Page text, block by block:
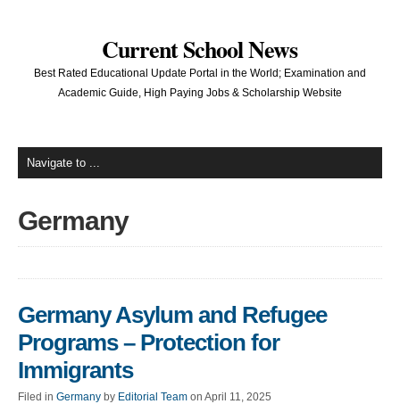
Current School News
Best Rated Educational Update Portal in the World; Examination and
Academic Guide, High Paying Jobs & Scholarship Website
Germany
Germany Asylum and Refugee
Programs – Protection for
Immigrants
Filed in Germany by Editorial Team on April 11, 2025